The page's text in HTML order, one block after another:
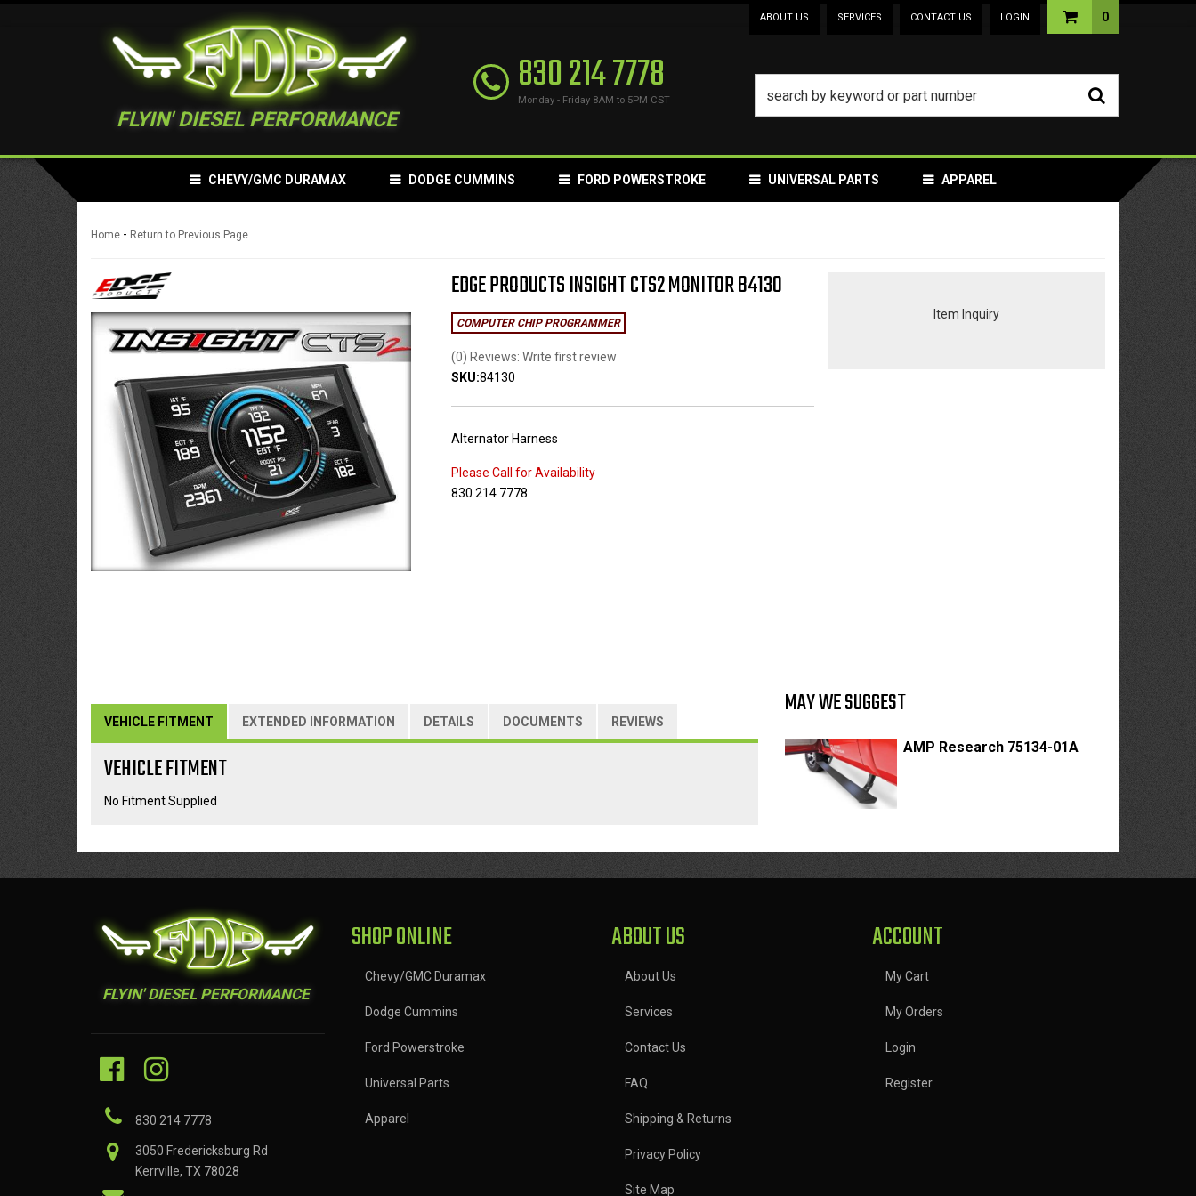
ABOUT US SERVICES CONTACT US LOGIN
FLYIN' DIESEL PERFORMANCE
830 214 7778
Monday - Friday 8AM to 5PM CST
0
CHEVY/GMC DURAMAX DODGE CUMMINS FORD POWERSTROKE UNIVERSAL PARTS APPAREL
Home - Return to Previous Page
EDGE PRODUCTS INSIGHT CTS2 MONITOR 84130
COMPUTER CHIP PROGRAMMER
(0) Reviews: Write first review
SKU:84130
Alternator Harness
Please Call for Availability
830 214 7778
Item Inquiry
VEHICLE FITMENT EXTENDED INFORMATION DETAILS DOCUMENTS REVIEWS
VEHICLE FITMENT
No Fitment Supplied
MAY WE SUGGEST
AMP Research 75134-01A
FLYIN' DIESEL PERFORMANCE
830 214 7778
3050 Fredericksburg Rd
Kerrville, TX 78028
SHOP ONLINE
Chevy/GMC Duramax
Dodge Cummins
Ford Powerstroke
Universal Parts
Apparel
ABOUT US
About Us
Services
Contact Us
FAQ
Shipping & Returns
Privacy Policy
Site Map
ACCOUNT
My Cart
My Orders
Login
Register